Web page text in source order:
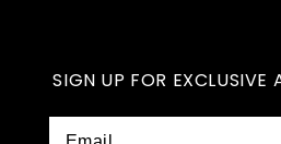
SIGN UP FOR EXCLUSIVE